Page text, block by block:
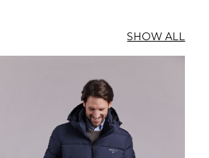
SHOW ALL